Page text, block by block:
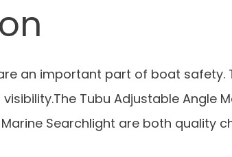
are an important part of boat
Tubu Adjustable Angle
Marine Searchlight are both quality